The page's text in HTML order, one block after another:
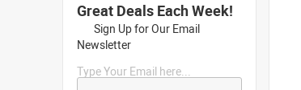
Great Deals Each Week!
Sign Up for Our Email
Newsletter
Type Your Email here...